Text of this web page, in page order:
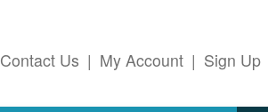
Contact Us | My Account | Sign Up